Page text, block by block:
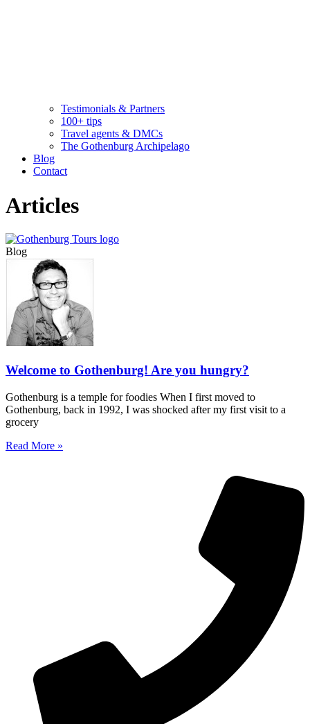
Testimonials & Partners
100+ tips
Travel agents & DMCs
The Gothenburg Archipelago
Blog
Contact
Articles
Blog
Welcome to Gothenburg! Are you hungry?
Gothenburg is a temple for foodies When I first moved to
Gothenburg, back in 1992, I was shocked after my first visit to a
grocery
Read More »